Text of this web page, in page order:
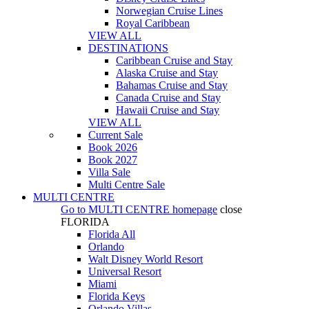
Norwegian Cruise Lines
Royal Caribbean
VIEW ALL
DESTINATIONS
Caribbean Cruise and Stay
Alaska Cruise and Stay
Bahamas Cruise and Stay
Canada Cruise and Stay
Hawaii Cruise and Stay
VIEW ALL
Current Sale
Book 2026
Book 2027
Villa Sale
Multi Centre Sale
MULTI CENTRE
Go to MULTI CENTRE homepage close
FLORIDA
Florida All
Orlando
Walt Disney World Resort
Universal Resort
Miami
Florida Keys